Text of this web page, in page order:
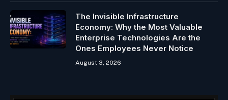
The Invisible Infrastructure
Economy: Why the Most Valuable
Enterprise Technologies Are the
Ones Employees Never Notice
August 3, 2026